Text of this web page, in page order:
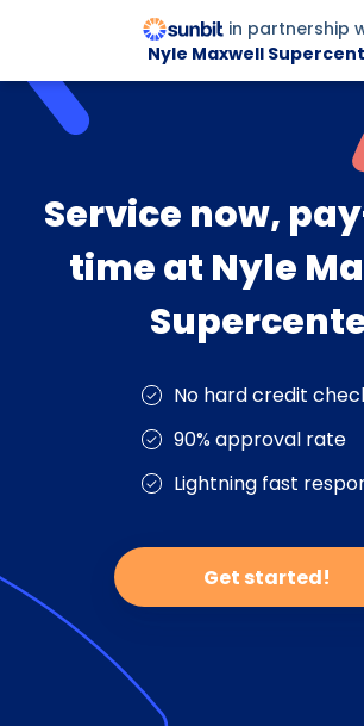
in partnership
Nyle Maxwell
Service now,
time at Nyle
No hard credit
90% approval rate
Lightning fast
Get started!